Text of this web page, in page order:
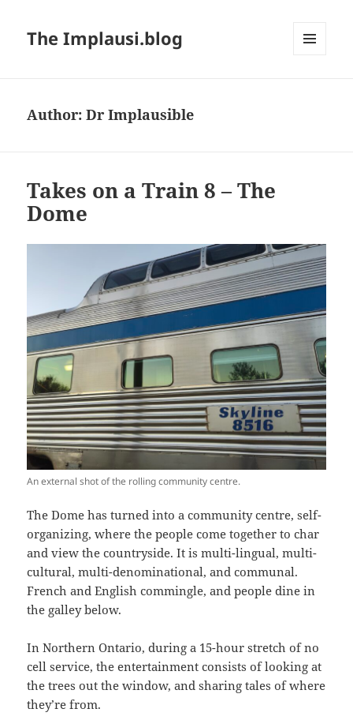
The Implausi.blog
Author:Dr Implausible
Takes on a Train 8 – The
Dome
An external shot of the rolling community centre.
The Dome has turned into a community centre, self-
organizing, where the people come together to char
and view the countryside. It is multi-lingual, multi-
cultural, multi-denominational, and communal.
French and English commingle, and people dine in
the galley below.
In Northern Ontario, during a 15-hour stretch of no
cell service, the entertainment consists of looking at
the trees out the window, and sharing tales of where
they’re from.